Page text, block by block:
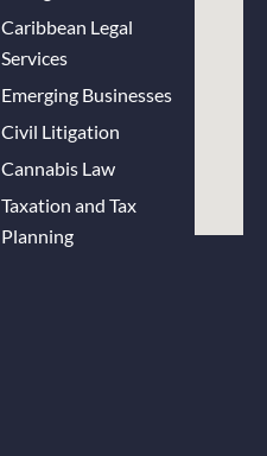
Caribbean Legal
Services
Emerging Businesses
Civil Litigation
Cannabis Law
Taxation and Tax
Planning